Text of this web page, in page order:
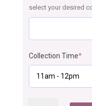
select your desired
Collection Time*